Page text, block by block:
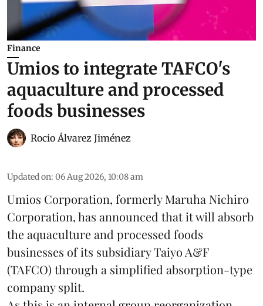
Finance
Umios to integrate TAFCO's
aquaculture and processed
foods businesses
Rocio Álvarez Jiménez
Updated on: 06 Aug 2026, 10:08 am
Umios Corporation, formerly Maruha Nichiro
Corporation, has announced that it will absorb
theaquacultureand processed foods
businesses of its subsidiary Taiyo A&F
(TAFCO) through a simplified absorption-type
company split.